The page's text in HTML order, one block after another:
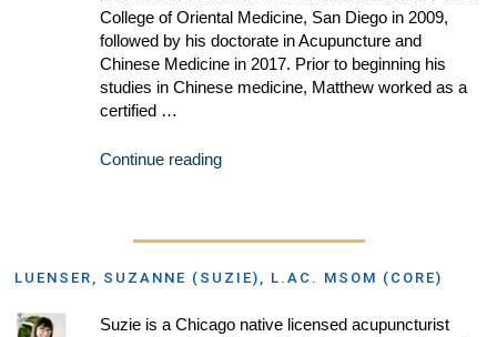
College of Oriental Medicine, San Diego in 2009,
followed by his doctorate in Acupuncture and
Chinese Medicine in 2017. Prior to beginning his
studies in Chinese medicine, Matthew worked as a
certified …
Continue reading
LUENSER, SUZANNE (SUZIE), L.AC. MSOM (CORE)
Suzie is a Chicago native licensed acupuncturist